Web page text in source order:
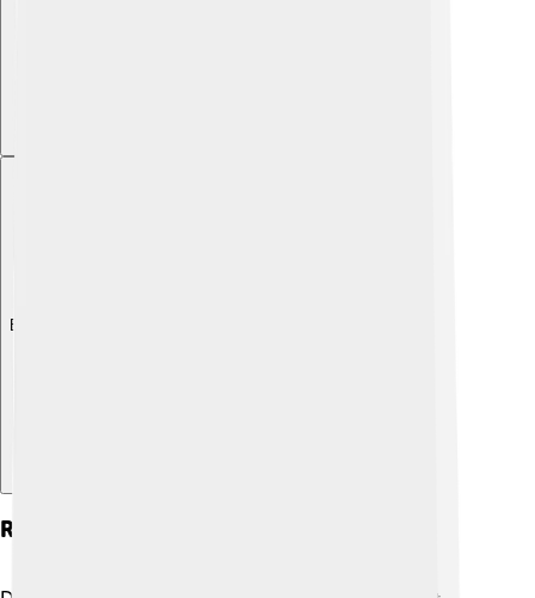
Explore with ChatDino
Role In The Mongol Empire